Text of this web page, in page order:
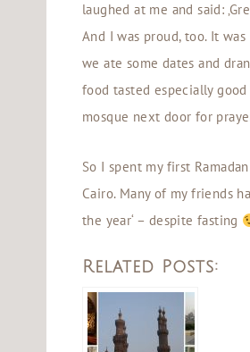
laughed at me and said:
And I was proud, too. It
we ate some dates and
food tasted especially
mosque next door for
So I spent my first
Cairo. Many of my friends
the year‘ – despite fasting
Related Posts: